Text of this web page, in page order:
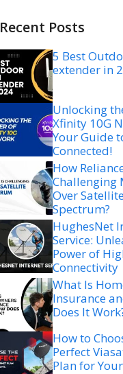
Recent Posts
5 Best
extender in
Unlocking
Xfinity 10G
Your Guide
Connected!
How
Challenging
Over
Spectrum?
HughesNet
Service:
Power of
Connectivity
What Is
Insurance
Does It
How to
Perfect
Plan for